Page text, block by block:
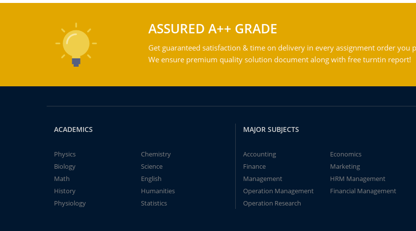
ASSURED A++ GRADE
Get guaranteed satisfaction & time on delivery in every assignment order you
We ensure premium quality solution document along with free turntin report!
ACADEMICS
Physics
Chemistry
Biology
Science
Math
English
History
Humanities
Physiology
Statistics
MAJOR SUBJECTS
Accounting
Economics
Finance
Marketing
Management
HRM Management
Operation Management
Financial Management
Operation Research